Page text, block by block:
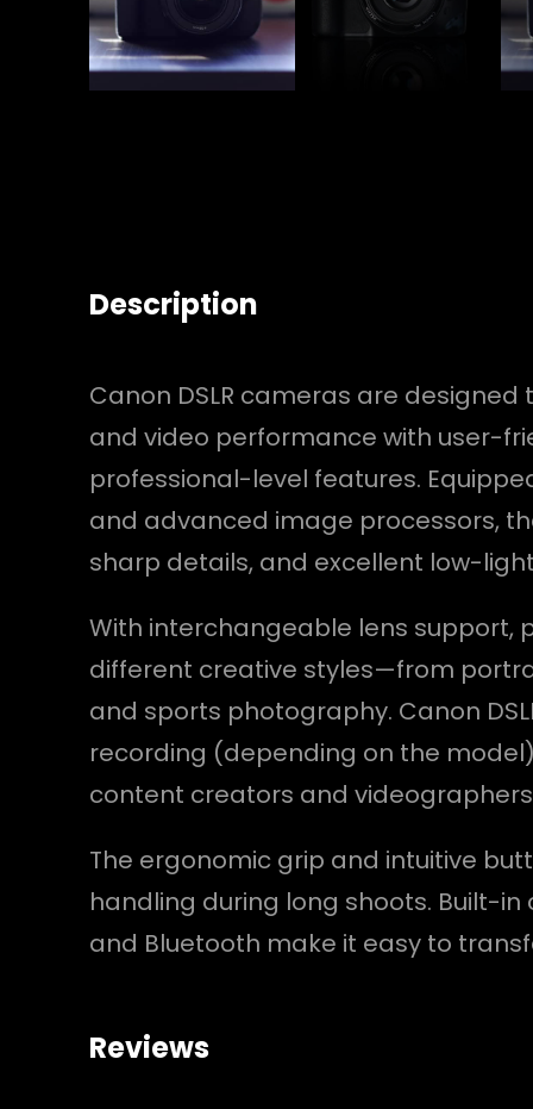
Description
Canon DSLR cameras are
and video performance with user-
professional-level features.
and advanced image processors,
sharp details, and excellent low-
With interchangeable lens support,
different creative styles—from
and sports photography. Canon
recording (depending on the
content creators and
The ergonomic grip and intuitive
handling during long shoots. Built-in
and Bluetooth make it easy to
Reviews